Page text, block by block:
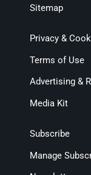
Sitemap
Privacy &
Terms of Use
Advertising &
Media Kit
Subscribe
Manage